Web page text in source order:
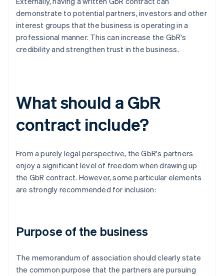
demonstrate to potential partners, investors and other
interest groups that the business is operating in a
professional manner. This can increase the GbR's
credibility and strengthen trust in the business.
What should a GbR
contract include?
From a purely legal perspective, the GbR's partners
enjoy a significant level of freedom when drawing up
the GbR contract. However, some particular elements
are strongly recommended for inclusion:
Purpose of the business
The memorandum of association should clearly state
the common purpose that the partners are pursuing